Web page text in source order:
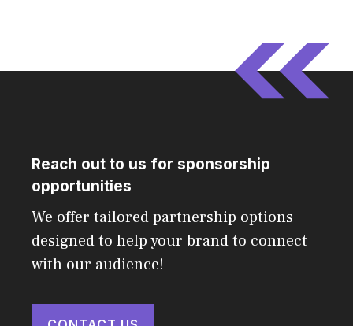
Reach out to us for sponsorship
opportunities
We offer tailored partnership options
designed to help your brand to connect
with our audience!